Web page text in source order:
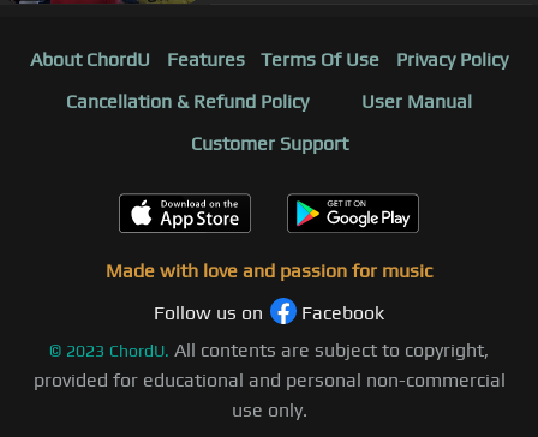
About ChordU Features Terms Of Use
Privacy Policy
Cancellation & Refund Policy
User Manual
Customer Support
Made with love and passion for music
Follow us on
Facebook
© 2023 ChordU. All contents are subject to copyright,
provided for educational and personal non-commercial
use only.